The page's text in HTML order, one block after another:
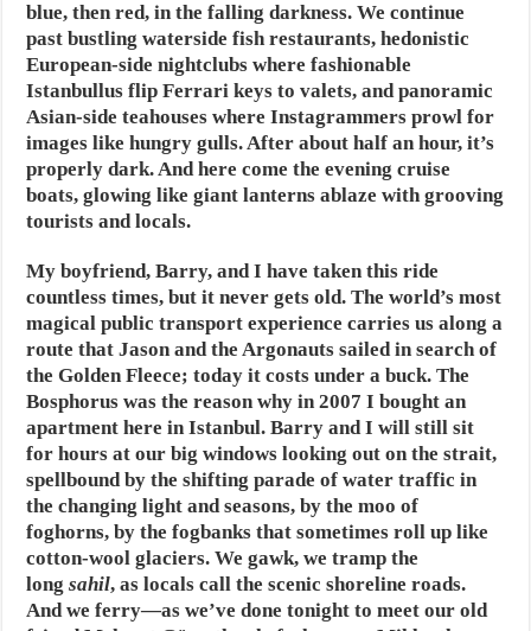
blue, then red, in the falling darkness. We continue
past bustling waterside fish restaurants, hedonistic
European-side nightclubs where fashionable
Istanbullus flip Ferrari keys to valets, and panoramic
Asian-side teahouses where Instagrammers prowl for
images like hungry gulls. After about half an hour, it’s
properly dark. And here come the evening cruise
boats, glowing like giant lanterns ablaze with grooving
tourists and locals.
My boyfriend, Barry, and I have taken this ride
countless times, but it never gets old. The world’s most
magical public transport experience carries us along a
route that Jason and the Argonauts sailed in search of
the Golden Fleece; today it costs under a buck. The
Bosphorus was the reason why in 2007 I bought an
apartment here in Istanbul. Barry and I will still sit
for hours at our big windows looking out on the strait,
spellbound by the shifting parade of water traffic in
the changing light and seasons, by the moo of
foghorns, by the fogbanks that sometimes roll up like
cotton-wool glaciers. We gawk, we tramp the
longsahil, as locals call the scenic shoreline roads.
And we ferry—as we’ve done tonight to meet our old